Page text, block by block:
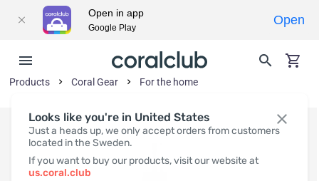
Looks like you're in United States
Just a heads up, we only accept orders from customers
located in the Sweden.
If you want to buy our products, visit our website at
us.coral.club
Products Coral Gear For the home
Open in app
Google Play
Open